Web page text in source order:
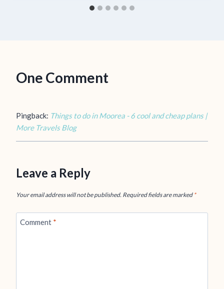
One Comment
Pingback: Things to do in Moorea - 6 cool and cheap plans |
More Travels Blog
Leave a Reply
Your email address will not be published. Required fields are marked *
Comment *